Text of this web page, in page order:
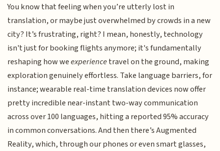
You know that feeling when you’re utterly lost in
translation, or maybe just overwhelmed by crowds in a new
city? It’s frustrating, right? I mean, honestly, technology
isn't just for booking flights anymore; it's fundamentally
reshaping how weexperiencetravel on the ground, making
exploration genuinely effortless. Take language barriers, for
instance; wearable real-time translation devices now offer
pretty incredible near-instant two-way communication
across over 100 languages, hitting a reported 95% accuracy
in common conversations. And then there’s Augmented
Reality, which, through our phones or even smart glasses,